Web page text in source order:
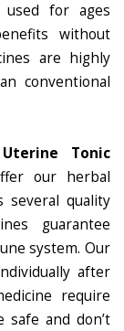
used for ages
without
are highly
conventional
Tonic
our herbal
quality
guarantee
system. Our
after
require
safe and don’t